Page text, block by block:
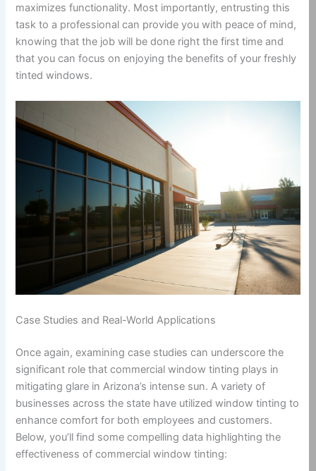
maximizes functionality. Most importantly, entrusting this
task to a professional can provide you with peace of mind,
knowing that the job will be done right the first time and
that you can focus on enjoying the benefits of your freshly
tinted windows.
Case Studies and Real-World Applications
Once again, examining case studies can underscore the
significant role that commercial window tinting plays in
mitigating glare in Arizona’s intense sun. A variety of
businesses across the state have utilized window tinting to
enhance comfort for both employees and customers.
Below, you’ll find some compelling data highlighting the
effectiveness of commercial window tinting: